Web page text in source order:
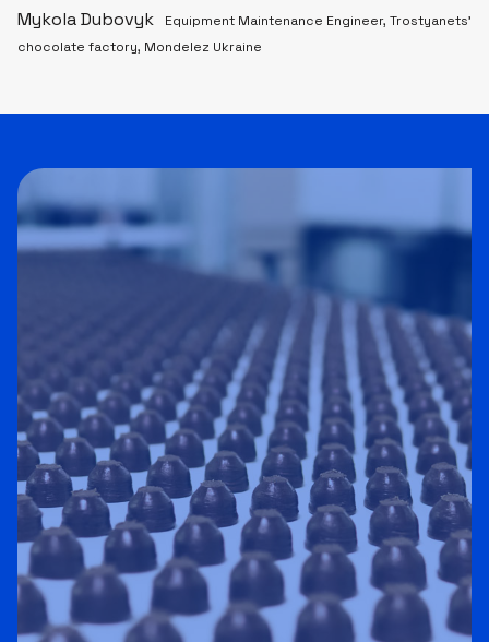
Mykola Dubovyk
Equipment Maintenance Engineer, Trostyanets’
chocolate factory, Mondelez Ukraine